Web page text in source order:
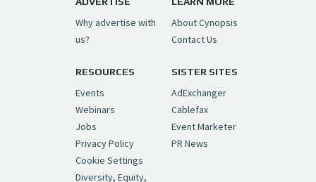
— Cynopsis (@CynopsisMedia)July 6, 2026
Cynopsis 06/26/26: DC Unleashes Its
First-Ever Anime with "Joker: Laugh
Riot"https://t.co/cMue53G5iG
pic.twitter.com/vQHWr9aIkJ
— Cynopsis (@CynopsisMedia)June 26, 2026
Why advertise with
us?
About Cynopsis
Contact Us
RESOURCES
Events
Webinars
Jobs
Privacy Policy
Cookie Settings
Diversity, Equity,
SISTER SITES
AdExchanger
Cablefax
Event Marketer
PR News